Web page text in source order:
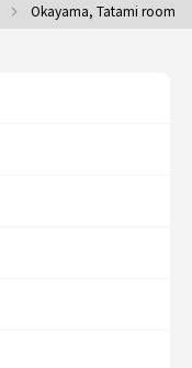
Okayama, Tatami room